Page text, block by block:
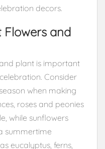
decors.
Flowers and
plant is important
Consider
when making
roses and peonies
while sunflowers
summertime
eucalyptus, ferns,